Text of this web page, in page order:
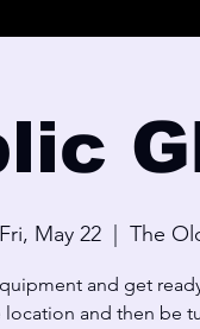
Fri, May 22 The
and get
location and then be